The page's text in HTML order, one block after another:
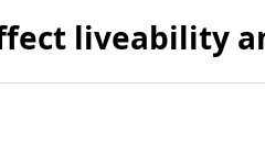
liveability